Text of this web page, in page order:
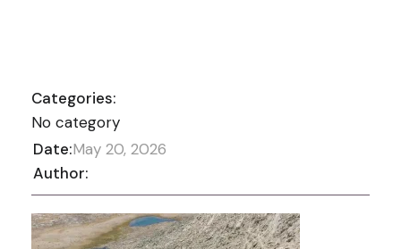
Categories:
No category
Date:May 20, 2026
Author: